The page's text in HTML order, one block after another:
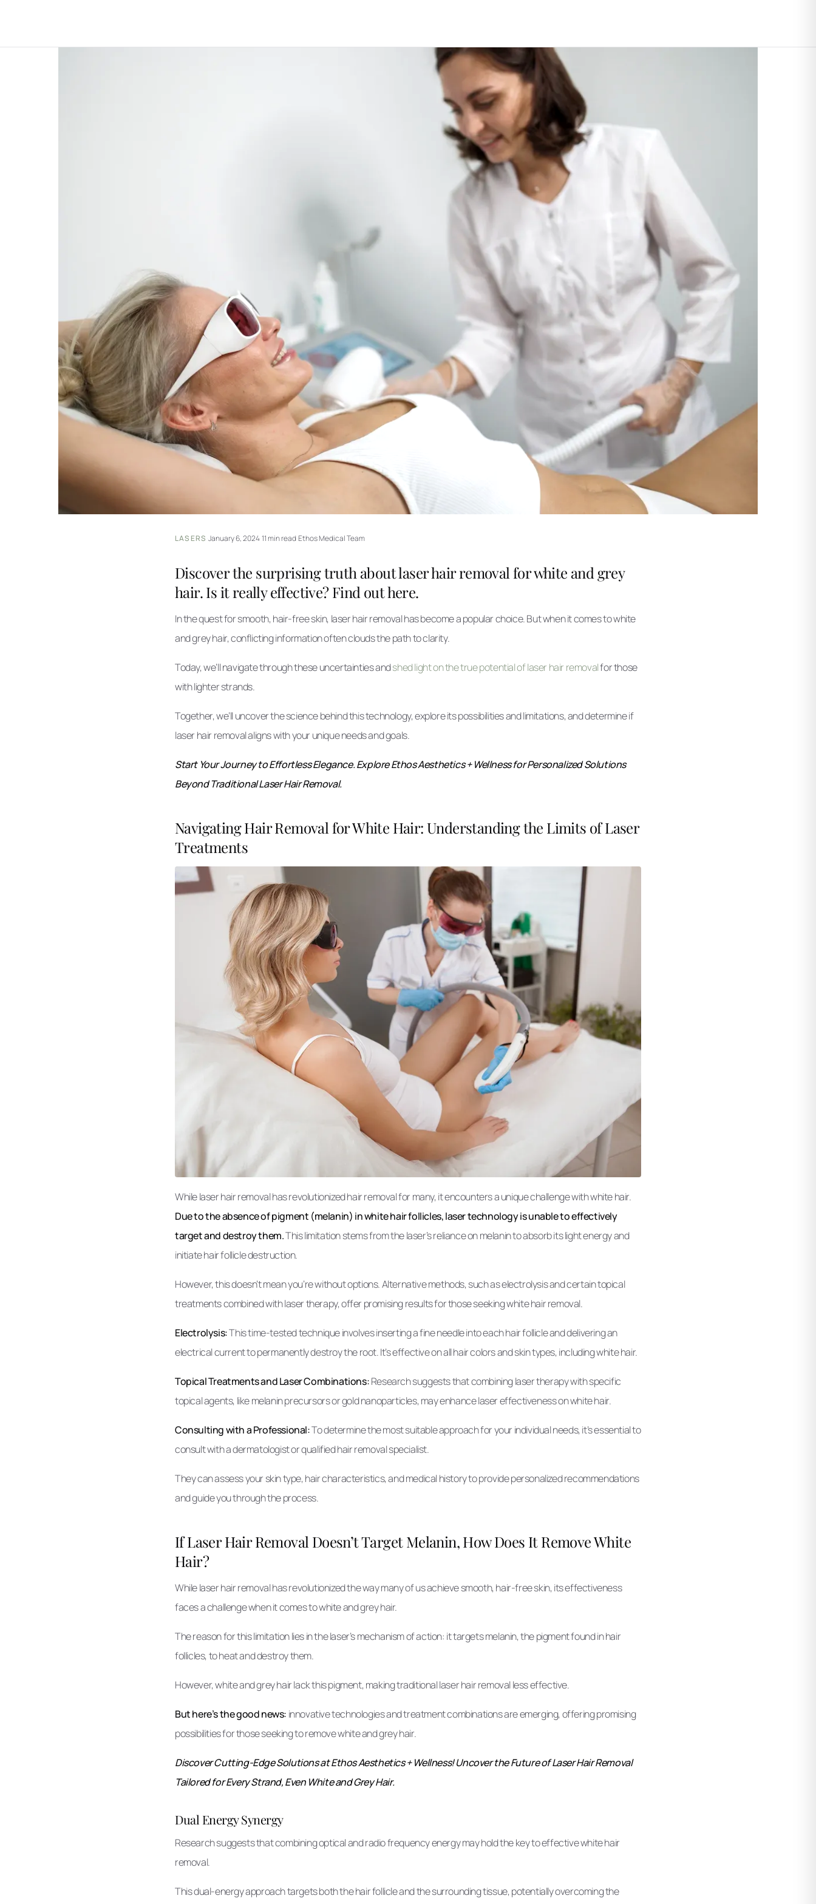
LASERS ·January 6, 2024·11 min read·Ethos Medical Team
Discover the surprising truth about laser hair removal for white and grey
hair. Is it really effective? Find out here.
In the quest for smooth, hair-free skin, laser hair removal has become a popular choice. But when it comes to white
and grey hair, conflicting information often clouds the path to clarity.
Today, we’ll navigate through these uncertainties andshed light on the true potential of laser hair removalfor those
with lighter strands.
Together, we’ll uncover the science behind this technology, explore its possibilities and limitations, and determine if
laser hair removal aligns with your unique needs and goals.
Start Your Journey to Effortless Elegance. Explore Ethos Aesthetics + Wellness for Personalized Solutions
Beyond Traditional Laser Hair Removal.
Navigating Hair Removal for White Hair: Understanding the Limits of Laser
Treatments
While laser hair removal has revolutionized hair removal for many, it encounters a unique challenge with white hair.
Due to the absence of pigment (melanin) in white hair follicles, laser technology is unable to effectively
target and destroy them.This limitation stems from the laser’s reliance on melanin to absorb its light energy and
initiate hair follicle destruction.
However, this doesn’t mean you’re without options. Alternative methods, such as electrolysis and certain topical
treatments combined with laser therapy, offer promising results for those seeking white hair removal.
Electrolysis:This time-tested technique involves inserting a fine needle into each hair follicle and delivering an
electrical current to permanently destroy the root. It’s effective on all hair colors and skin types, including white hair.
Topical Treatments and Laser Combinations:Research suggests that combining laser therapy with specific
topical agents, like melanin precursors or gold nanoparticles, may enhance laser effectiveness on white hair.
Consulting with a Professional:To determine the most suitable approach for your individual needs, it’s essential to
consult with a dermatologist or qualified hair removal specialist.
They can assess your skin type, hair characteristics, and medical history to provide personalized recommendations
and guide you through the process.
If Laser Hair Removal Doesn’t Target Melanin, How Does It Remove White
Hair?
While laser hair removal has revolutionized the way many of us achieve smooth, hair-free skin, its effectiveness
faces a challenge when it comes to white and grey hair.
The reason for this limitation lies in the laser’s mechanism of action: it targets melanin, the pigment found in hair
follicles, to heat and destroy them.
However, white and grey hair lack this pigment, making traditional laser hair removal less effective.
But here’s the good news: innovative technologies and treatment combinations are emerging, offering promising
possibilities for those seeking to remove white and grey hair.
Discover Cutting-Edge Solutions at Ethos Aesthetics + Wellness! Uncover the Future of Laser Hair Removal
Tailored for Every Strand, Even White and Grey Hair.
Dual Energy Synergy
Research suggests that combining optical and radio frequency energy may hold the key to effective white hair
removal.
This dual-energy approach targets both the hair follicle and the surrounding tissue, potentially overcoming the